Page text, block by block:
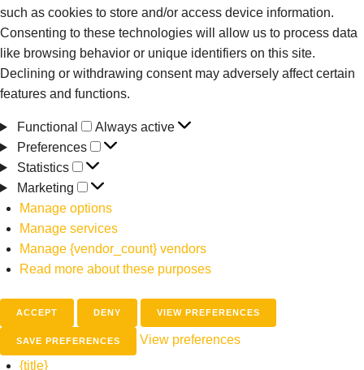
such as cookies to store and/or access device information.
Consenting to these technologies will allow us to process data
like browsing behavior or unique identifiers on this site.
Declining or withdrawing consent may adversely affect certain
features and functions.
Functional
Always active
Preferences
Statistics
Marketing
Manage options
Manage services
Manage {vendor_count} vendors
Read more about these purposes
ACCEPT DENY VIEW PREFERENCES
SAVE PREFERENCES
View preferences
{title}